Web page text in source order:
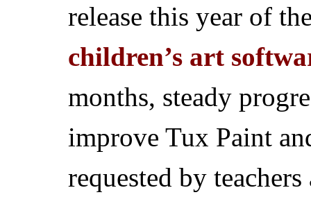
release this year of
children’s art
months, steady
improve Tux Paint
requested by